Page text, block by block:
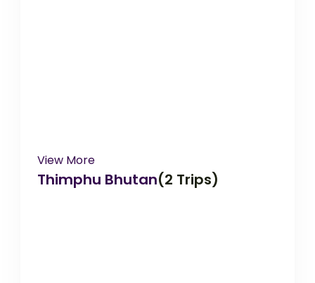
View More
Thimphu Bhutan(2 Trips)